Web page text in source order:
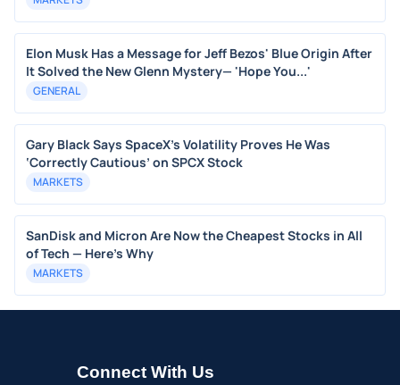
Elon Musk Has a Message for Jeff Bezos' Blue Origin After
It Solved the New Glenn Mystery— 'Hope You...'
GENERAL
Gary Black Says SpaceX's Volatility Proves He Was
‘Correctly Cautious’ on SPCX Stock
MARKETS
SanDisk and Micron Are Now the Cheapest Stocks in All
of Tech — Here’s Why
MARKETS
Connect With Us